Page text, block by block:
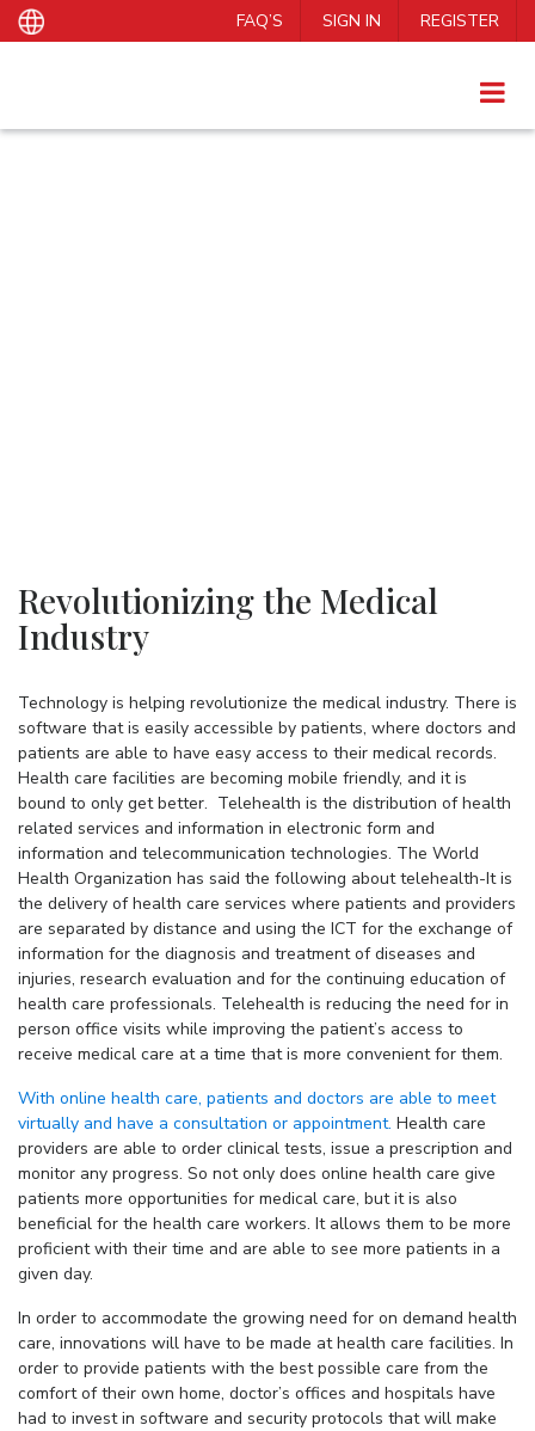
FAQ’S SIGN IN REGISTER
Revolutionizing the Medical
Industry
Technology is helping revolutionize the medical industry. There is
software that is easily accessible by patients, where doctors and
patients are able to have easy access to their medical records.
Health care facilities are becoming mobile friendly, and it is
bound to only get better. Telehealth is the distribution of health
related services and information in electronic form and
information and telecommunication technologies. The World
Health Organization has said the following about telehealth-It is
the delivery of health care services where patients and providers
are separated by distance and using the ICT for the exchange of
information for the diagnosis and treatment of diseases and
injuries, research evaluation and for the continuing education of
health care professionals. Telehealth is reducing the need for in
person office visits while improving the patient’s access to
receive medical care at a time that is more convenient for them.
With online health care, patients and doctors are able to meet
virtually and have a consultation or appointment. Health care
providers are able to order clinical tests, issue a prescription and
monitor any progress. So not only does online health care give
patients more opportunities for medical care, but it is also
beneficial for the health care workers. It allows them to be more
proficient with their time and are able to see more patients in a
given day.
In order to accommodate the growing need for on demand health
care, innovations will have to be made at health care facilities. In
order to provide patients with the best possible care from the
comfort of their own home, doctor’s offices and hospitals have
had to invest in software and security protocols that will make